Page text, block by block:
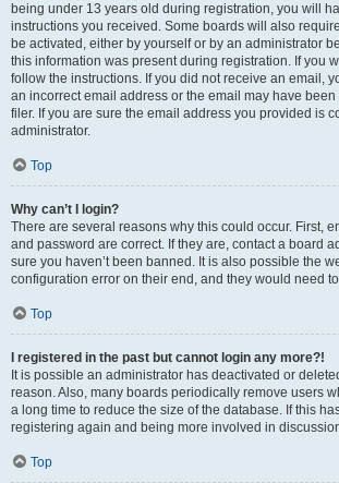
being under 13 years old during registration, you will
instructions you received. Some boards will also
be activated, either by yourself or by an administrator
this information was present during registration. If you
follow the instructions. If you did not receive an email,
an incorrect email address or the email may have
filer. If you are sure the email address you provided is
administrator.
Top
Why can’t I login?
There are several reasons why this could occur. First,
and password are correct. If they are, contact a board
sure you haven’t been banned. It is also possible the
configuration error on their end, and they would need
Top
I registered in the past but cannot login any more?!
It is possible an administrator has deactivated or
reason. Also, many boards periodically remove users
a long time to reduce the size of the database. If this
registering again and being more involved in
Top